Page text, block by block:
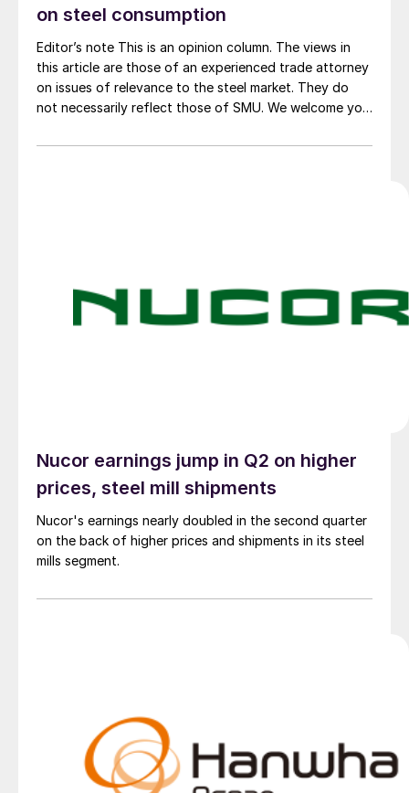
on steel consumption
Editor’s note This is an opinion column. The views in
this article are those of an experienced trade attorney
on issues of relevance to the steel market. They do
not necessarily reflect those of SMU. We welcome you
My colleague and friend Alan Price wrote last week
Nucor earnings jump in Q2 on higher
prices, steel mill shipments
Nucor's earnings nearly doubled in the second quarter
on the back of higher prices and shipments in its steel
mills segment.